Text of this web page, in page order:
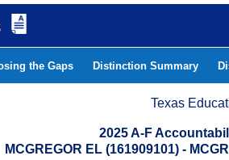
the Gaps Distinction Summary
Texas
2025 A-F
MCGREGOR EL (161909101) -